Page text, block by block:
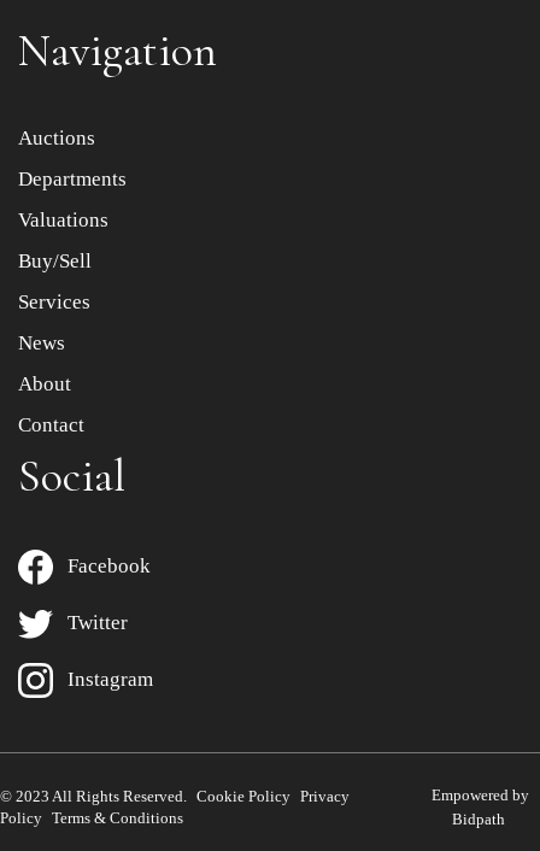
Item images *
Drag and drop .jpg images here to upload, or click here
Navigation
Auctions
Departments
Valuations
Buy/Sell
Services
News
About
Contact
Social
Facebook
Twitter
Instagram
© 2023 All Rights Reserved. Cookie Policy Privacy
Policy Terms & Conditions
Empowered by
Bidpath